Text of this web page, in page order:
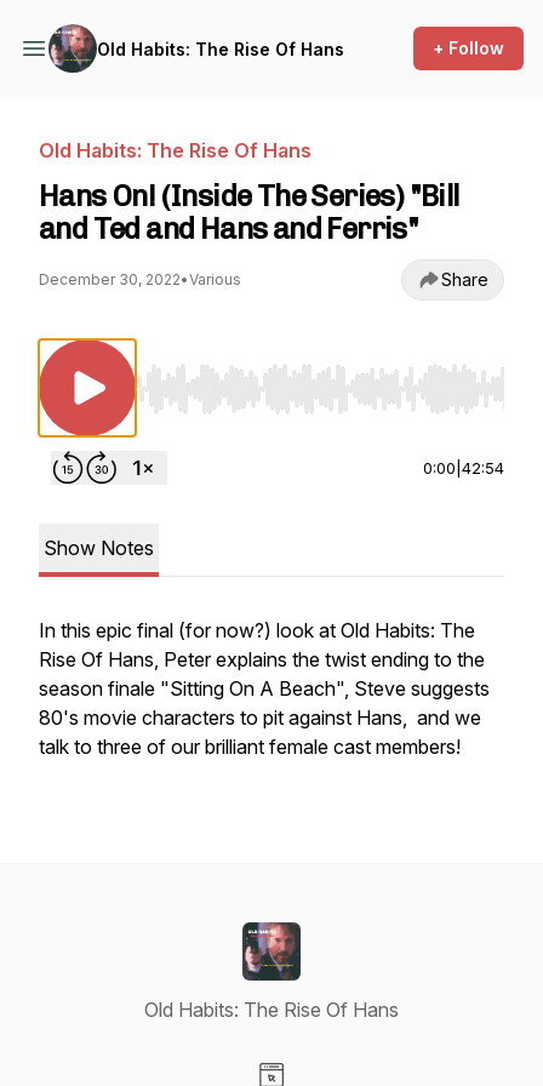
Old Habits: The Rise Of Hans + Follow
Old Habits: The Rise Of Hans
Hans On! (Inside The Series) "Bill
and Ted and Hans and Ferris"
December 30, 2022•Various Share
Use Left/Right to seek, Home/End to jump to
0:00 42:54
Show Notes
In this epic final (for now?) look at Old Habits: The
Rise Of Hans, Peter explains the twist ending to the
season finale "Sitting On A Beach", Steve suggests
80's movie characters to pit against Hans, and we
talk to three of our brilliant female cast members!
Old Habits: The Rise Of Hans